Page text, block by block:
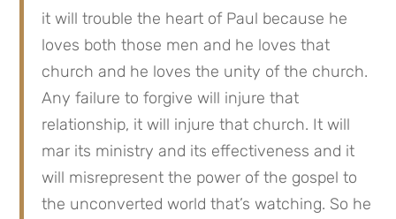
it will trouble the heart of Paul because he
loves both those men and he loves that
church and he loves the unity of the church.
Any failure to forgive will injure that
relationship, it will injure that church. It will
mar its ministry and its effectiveness and it
will misrepresent the power of the gospel to
the unconverted world that’s watching. So he